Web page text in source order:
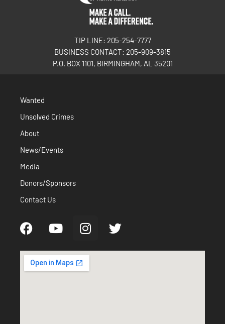
TIP LINE: 205-254-7777
BUSINESS CONTACT: 205-909-3815
P.O. BOX 1101, BIRMINGHAM, AL 35201
Wanted
Unsolved Crimes
About
News/Events
Media
Donors/Sponsors
Contact Us